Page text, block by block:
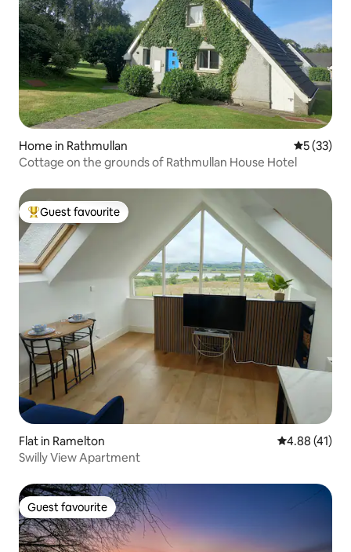
Home in Rathmullan 5 out of 5
5 (33)
Cottage on the grounds of Rathmullan House Hotel
Top guest favourite
Guest favourite
Flat in Ramelton 4.88 out of 5
4.88 (41)
Swilly View Apartment
Guest favourite
Guest favourite